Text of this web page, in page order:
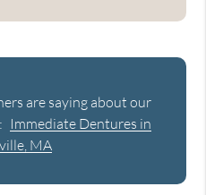
are saying about our
Immediate Dentures in
MA